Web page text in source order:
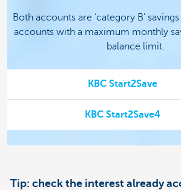
Both accounts are ‘category B’
accounts with a maximum monthly
balance limit.
KBC Start2Save
KBC Start2Save4
Tip: check the interest already